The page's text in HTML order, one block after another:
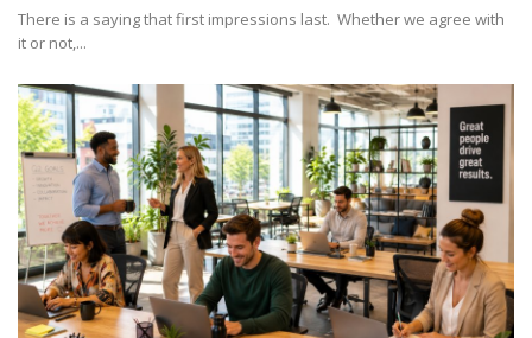
There is a saying that first impressions last. Whether we agree with
it or not,...